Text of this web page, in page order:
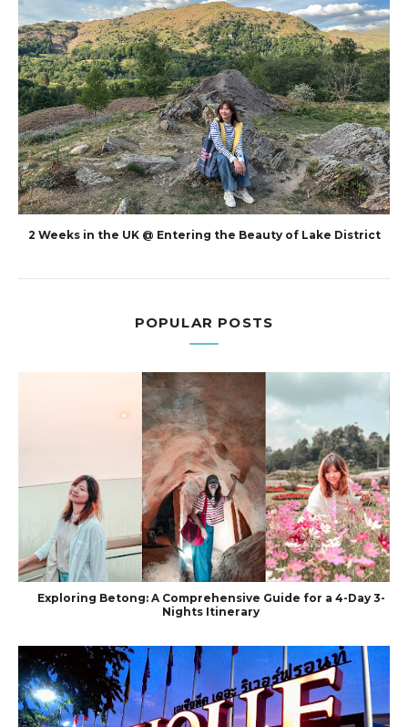
2 Weeks in the UK @ Entering the Beauty of Lake District
POPULAR POSTS
Exploring Betong: A Comprehensive Guide for a 4-Day 3-
Nights Itinerary